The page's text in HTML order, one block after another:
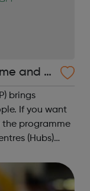
and Y
brings
the programme